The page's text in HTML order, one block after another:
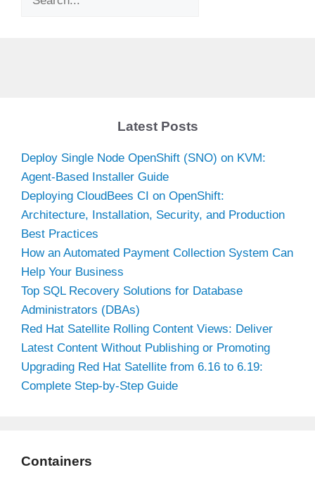
Latest Posts
Deploy Single Node OpenShift (SNO) on KVM:
Agent-Based Installer Guide
Deploying CloudBees CI on OpenShift:
Architecture, Installation, Security, and Production
Best Practices
How an Automated Payment Collection System Can
Help Your Business
Top SQL Recovery Solutions for Database
Administrators (DBAs)
Red Hat Satellite Rolling Content Views: Deliver
Latest Content Without Publishing or Promoting
Upgrading Red Hat Satellite from 6.16 to 6.19:
Complete Step-by-Step Guide
Containers